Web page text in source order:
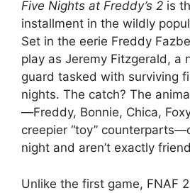
Five Nights at Freddy’s 2 is
installment in the wildly
Set in the eerie Freddy
play as Jeremy Fitzgerald, a
guard tasked with surviving
nights. The catch? The
—Freddy, Bonnie, Chica,
creepier “toy”
night and aren’t exactly
Unlike the first game, FNAF